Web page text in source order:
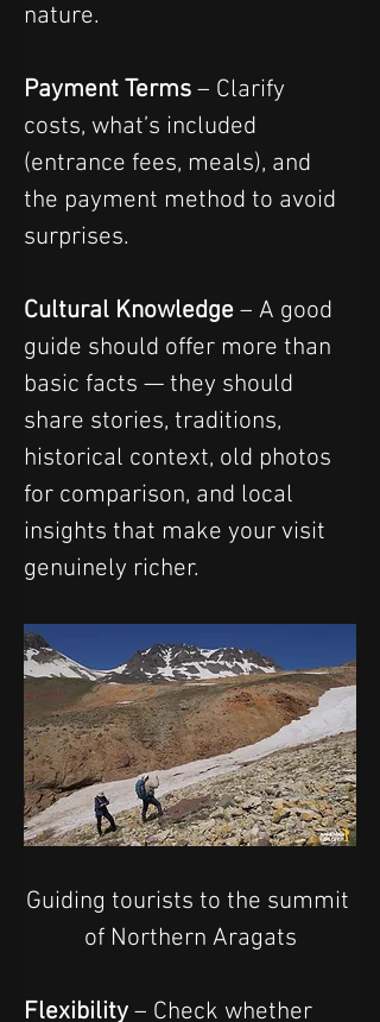
nature.
Payment Terms – Clarify
costs, what’s included
(entrance fees, meals), and
the payment method to avoid
surprises.
Cultural Knowledge – A good
guide should offer more than
basic facts — they should
share stories, traditions,
historical context, old photos
for comparison, and local
insights that make your visit
genuinely richer.
Guiding tourists to the summit
of Northern Aragats
Flexibility – Check whether